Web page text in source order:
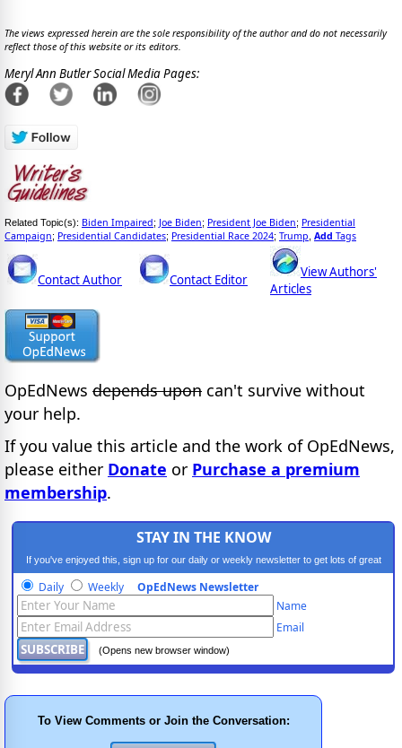
The views expressed herein are the sole responsibility of the author and do not necessarily
reflect those of this website or its editors.
Meryl Ann Butler Social Media Pages:
Related Topic(s): Biden Impaired; Joe Biden; President Joe Biden; Presidential
Campaign; Presidential Candidates; Presidential Race 2024; Trump Add Tags
Contact Author Contact Editor
View Authors'
Articles
OpEdNews depends upon can't survive without
your help.
If you value this article and the work of OpEdNews,
please either Donate or Purchase a premium
membership.
STAY IN THE KNOW
If you've enjoyed this, sign up for our daily or weekly newsletter to get lots of great
progressive content.
Daily Weekly OpEdNews Newsletter
Name
Email
(Opens new browser window)
To View Comments or Join the Conversation: